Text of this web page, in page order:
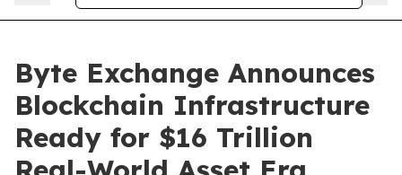
Byte Exchange Announces
Blockchain Infrastructure
Ready for $16 Trillion